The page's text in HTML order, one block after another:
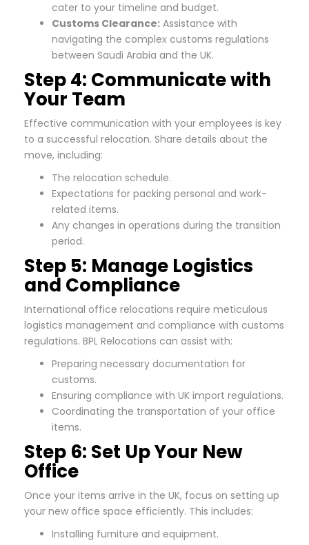
cater to your timeline and budget.
Customs Clearance: Assistance with
navigating the complex customs regulations
between Saudi Arabia and the UK.
Step 4: Communicate with
Your Team
Effective communication with your employees is key
to a successful relocation. Share details about the
move, including:
The relocation schedule.
Expectations for packing personal and work-
related items.
Any changes in operations during the transition
period.
Step 5: Manage Logistics
and Compliance
International office relocations require meticulous
logistics management and compliance with customs
regulations. BPL Relocations can assist with:
Preparing necessary documentation for
customs.
Ensuring compliance with UK import regulations.
Coordinating the transportation of your office
items.
Step 6: Set Up Your New
Office
Once your items arrive in the UK, focus on setting up
your new office space efficiently. This includes:
Installing furniture and equipment.